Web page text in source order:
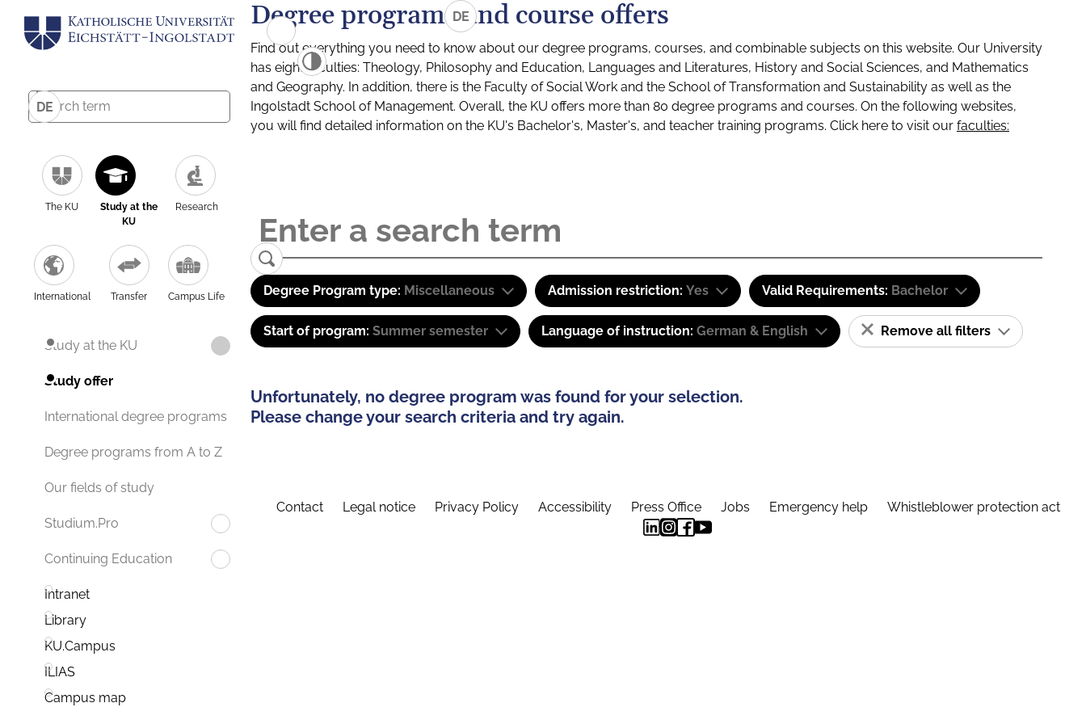
DE
The KU
Study at the
KU
Research
International Transfer Campus Life
Study at the KU
Study offer
International degree programs
Degree programs from A to Z
Our fields of study
Studium.Pro
Continuing Education
Intranet
Library
KU.Campus
ILIAS
Campus map
DE
Degree programs and course offers
Find out everything you need to know about our degree programs, courses, and combinable subjects on this website. Our University
has eight faculties: Theology, Philosophy and Education, Languages and Literatures, History and Social Sciences, and Mathematics
and Geography. In addition, there is the Faculty of Social Work and the School of Transformation and Sustainability as well as the
Ingolstadt School of Management. Overall, the KU offers more than 80 degree programs and courses. On the following websites,
you will find detailed information on the KU's Bachelor's, Master's, and teacher training programs. Click here to visit our faculties:
Degree Program type: Miscellaneous Admission restriction: Yes Valid Requirements: Bachelor
Start of program: Summer semester Language of instruction: German & English Remove all filters
Unfortunately, no degree program was found for your selection.
Please change your search criteria and try again.
Contact Legal notice Privacy Policy Accessibility Press Office Jobs Emergency help Whistleblower protection act